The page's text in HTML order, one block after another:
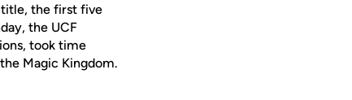
title, the first five
the UCF
took time
Magic Kingdom.